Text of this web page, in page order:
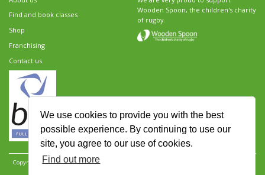
We use cookies to provide you with the best
possible experience. By continuing to use our
site, you agree to our use of cookies.
Find out more
Find and book classes
Shop
Franchising
Contact us
Wooden Spoon, the children's charity
of rugby.
Copyright 2026 Rugbytots Limited. All rights reserved.